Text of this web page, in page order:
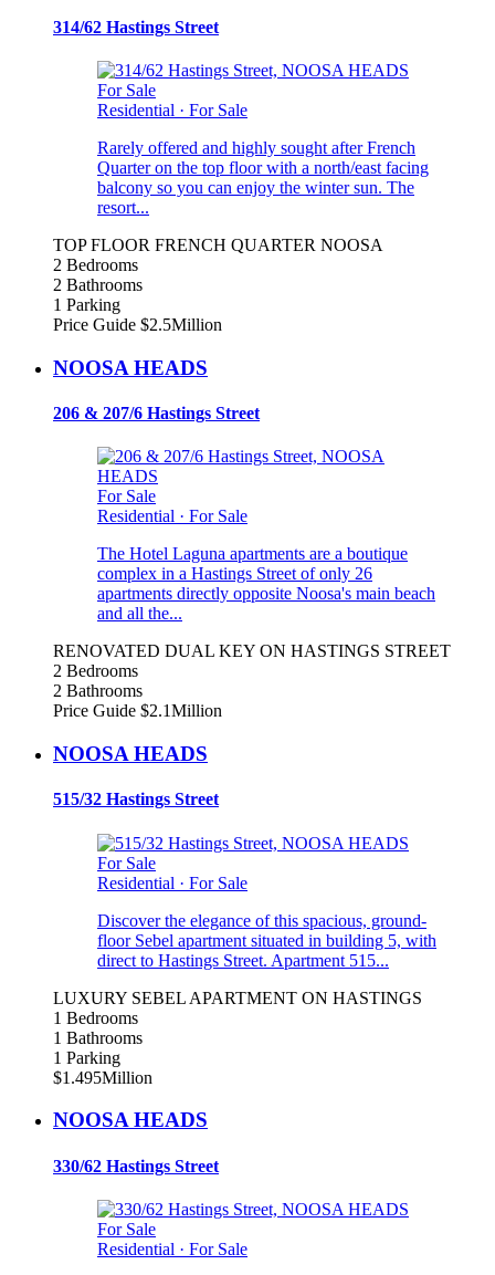
314/62 Hastings Street
For Sale
Residential · For Sale
Rarely offered and highly sought after French
Quarter on the top floor with a north/east facing
balcony so you can enjoy the winter sun. The
resort...
TOP FLOOR FRENCH QUARTER NOOSA
2 Bedrooms
2 Bathrooms
1 Parking
Price Guide $2.5Million
NOOSA HEADS
206 & 207/6 Hastings Street
For Sale
Residential · For Sale
The Hotel Laguna apartments are a boutique
complex in a Hastings Street of only 26
apartments directly opposite Noosa's main beach
and all the...
RENOVATED DUAL KEY ON HASTINGS STREET
2 Bedrooms
2 Bathrooms
Price Guide $2.1Million
NOOSA HEADS
515/32 Hastings Street
For Sale
Residential · For Sale
Discover the elegance of this spacious, ground-
floor Sebel apartment situated in building 5, with
direct to Hastings Street. Apartment 515...
LUXURY SEBEL APARTMENT ON HASTINGS
1 Bedrooms
1 Bathrooms
1 Parking
$1.495Million
NOOSA HEADS
330/62 Hastings Street
For Sale
Residential · For Sale